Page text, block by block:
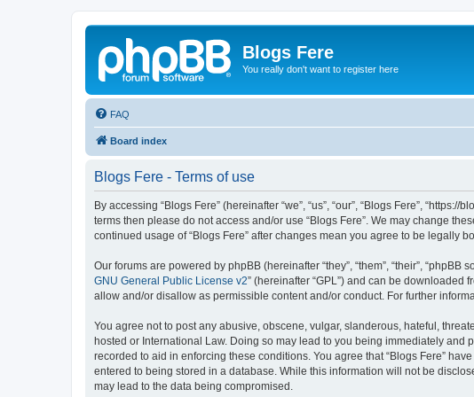
Blogs Fere
You really don't want to register here
FAQ
Board index
Blogs Fere - Terms of use
By accessing “Blogs Fere” (hereinafter “we”, “us”, “our”, “Blogs Fere”,
terms then please do not access and/or use “Blogs Fere”. We may change
continued usage of “Blogs Fere” after changes mean you agree to be legally
Our forums are powered by phpBB (hereinafter “they”, “them”, “their”,
GNU General Public License v2” (hereinafter “GPL”) and can be downloaded
allow and/or disallow as permissible content and/or conduct. For further
You agree not to post any abusive, obscene, vulgar, slanderous, hateful,
hosted or International Law. Doing so may lead to you being immediately
recorded to aid in enforcing these conditions. You agree that “Blogs Fere”
entered to being stored in a database. While this information will not be
may lead to the data being compromised.